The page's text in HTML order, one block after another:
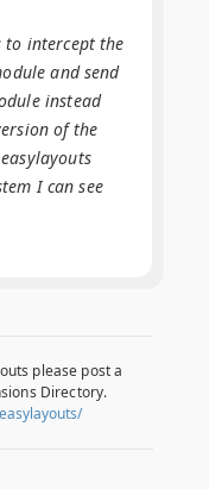
to intercept the
and send
instead
of the
I can see
please post a
Directory.